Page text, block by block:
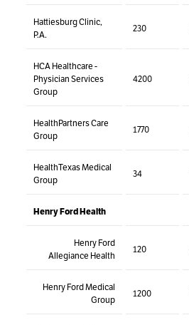
Hattiesburg Clinic,
P.A.
230
HCA Healthcare -
Physician Services
Group
4200
HealthPartners Care
Group
1770
HealthTexas Medical
Group
34
Henry Ford Health
Henry Ford
Allegiance Health
120
Henry Ford Medical
Group
1200